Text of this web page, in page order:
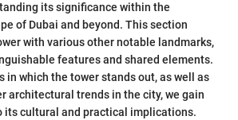
its significance within the
of Dubai and beyond. This section
with various other notable landmarks,
features and shared elements.
in which the tower stands out, as well as
architectural trends in the city, we gain
its cultural and practical implications.